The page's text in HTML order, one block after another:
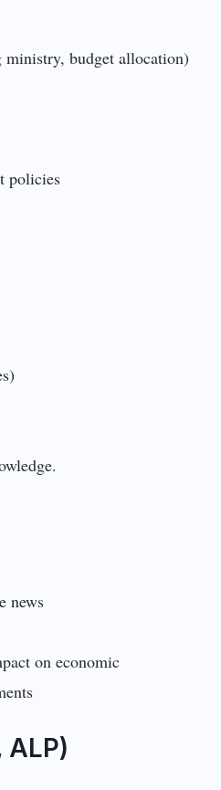
ministry, budget allocation)
policies
news
on economic
ALP)